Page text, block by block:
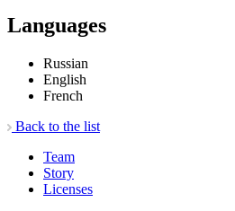
Languages
Russian
English
French
Back to the list
Team
Story
Licenses